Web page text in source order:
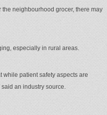
neighbourhood grocer, there may
especially in rural areas.
while patient safety aspects are
an industry source.